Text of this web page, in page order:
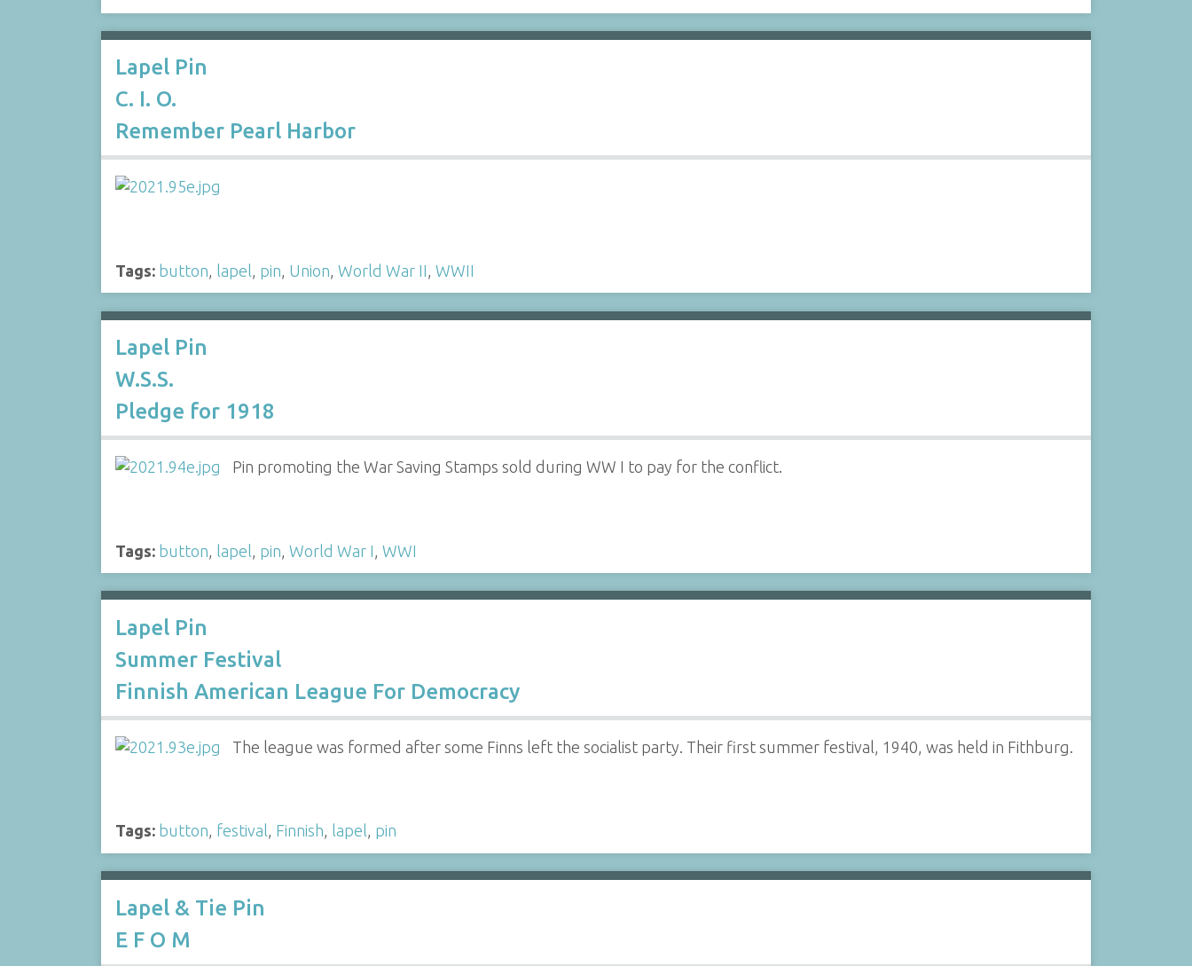
Lapel Pin
C. I. O.
Remember Pearl Harbor
Tags: button lapel pin Union World War II WWII
Lapel Pin
W.S.S.
Pledge for 1918
Pin promoting the War Saving Stamps sold during WW I to pay for the conflict.
Tags: button lapel pin World War I WWI
Lapel Pin
Summer Festival
Finnish American League For Democracy
The league was formed after some Finns left the socialist party. Their first summer festival, 1940, was held in Fithburg.
Tags: button, festival, Finnish, lapel, pin
Lapel & Tie Pin
E F O M